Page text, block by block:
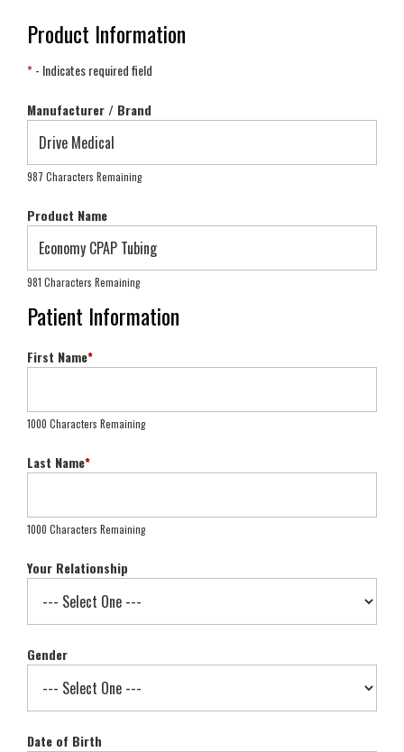
Product Information
*- Indicates required field
Manufacturer / Brand
987 Characters Remaining
Product Name
981 Characters Remaining
Patient Information
First Name*
1000 Characters Remaining
Last Name*
1000 Characters Remaining
Your Relationship
Gender
Date of Birth